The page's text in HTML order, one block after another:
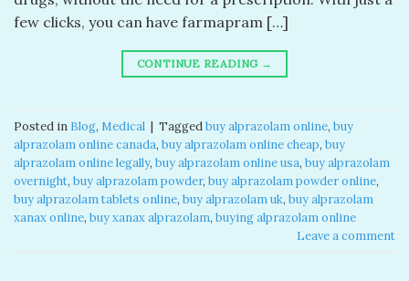
few clicks, you can have farmapram […]
CONTINUE READING →
Posted in Blog, Medical | Taggedbuy alprazolam online, buy
alprazolam online canada​, buy alprazolam online cheap​, buy
alprazolam online legally​, buy alprazolam online usa​, buy alprazolam
overnight​, buy alprazolam powder​, buy alprazolam powder online​,
buy alprazolam tablets online​, buy alprazolam uk​, buy alprazolam
xanax online​, buy xanax alprazolam​, buying alprazolam online​
Leave a comment